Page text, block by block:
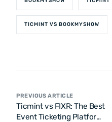
TICMINT VS BOOKMYSHOW
PREVIOUS ARTICLE
Ticmint vs FIXR: The Best
Event Ticketing Platform